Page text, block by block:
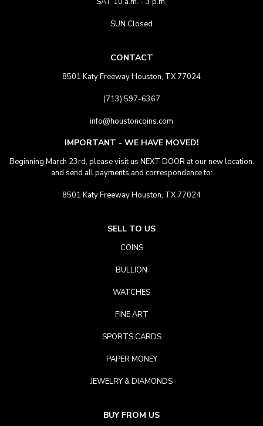
SUN Closed
CONTACT
8501 Katy Freeway Houston, TX 77024
(713) 597-6367
info@houstoncoins.com
IMPORTANT - WE HAVE MOVED!
Beginning March 23rd, please visit us NEXT DOOR at our new location.
and send all payments and correspondence to:
8501 Katy Freeway Houston, TX 77024
SELL TO US
COINS
BULLION
WATCHES
FINE ART
SPORTS CARDS
PAPER MONEY
JEWELRY & DIAMONDS
BUY FROM US